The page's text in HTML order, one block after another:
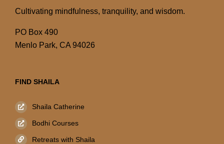
Cultivating mindfulness, tranquility, and wisdom.
PO Box 490
Menlo Park, CA 94026
FIND SHAILA
Shaila Catherine
Bodhi Courses
Retreats with Shaila